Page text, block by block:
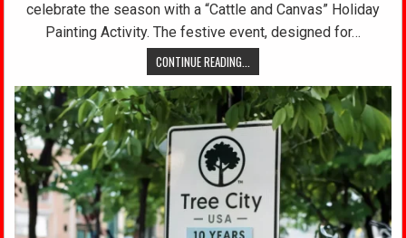
celebrate the season with a “Cattle and Canvas” Holiday
Painting Activity. The festive event, designed for…
CONTINUE READING...